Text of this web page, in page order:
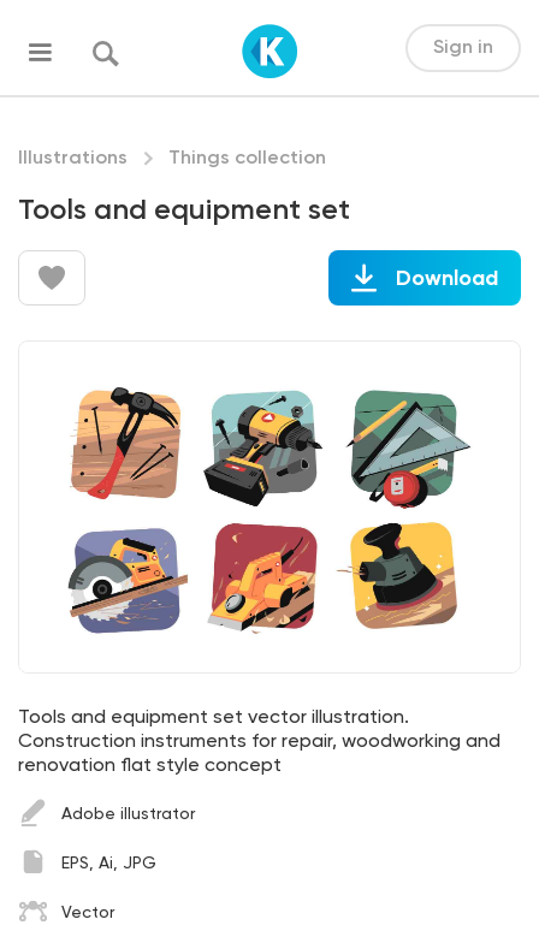
Sign in
Illustrations Things collection
Tools and equipment set
Download
Tools and equipment set vector illustration.
Construction instruments for repair, woodworking and
renovation flat style concept
Adobe illustrator
EPS, Ai, JPG
Vector